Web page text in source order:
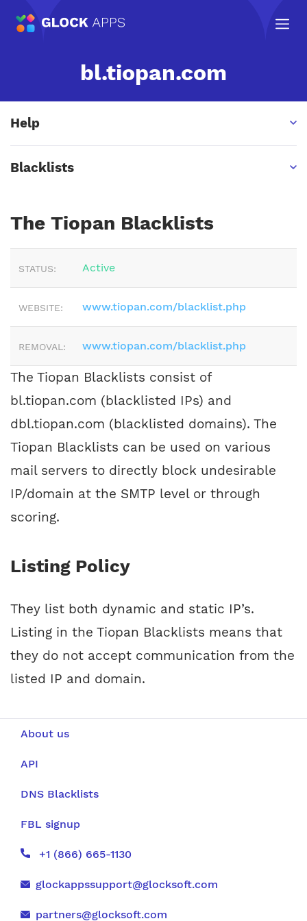
bl.tiopan.com
Help
Blacklists
The Tiopan Blacklists
STATUS: Active
WEBSITE: www.tiopan.com/blacklist.php
REMOVAL: www.tiopan.com/blacklist.php
The Tiopan Blacklists consist of
bl.tiopan.com (blacklisted IPs) and
dbl.tiopan.com (blacklisted domains). The
Tiopan Blacklists can be used on various
mail servers to directly block undesirable
IP/domain at the SMTP level or through
scoring.
Listing Policy
They list both dynamic and static IP’s.
Listing in the Tiopan Blacklists means that
they do not accept communication from the
listed IP and domain.
About us
API
DNS Blacklists
FBL signup
+1 (866) 665-1130
glockappssupport@glocksoft.com
partners@glocksoft.com